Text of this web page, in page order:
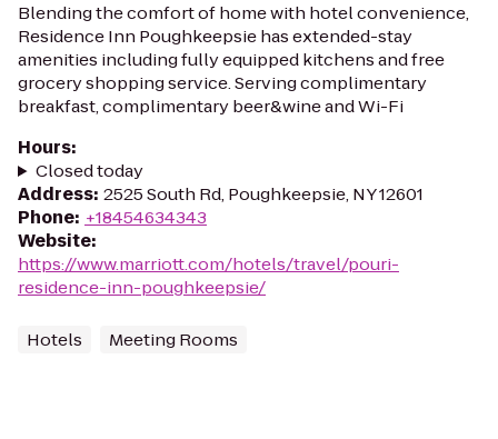
Blending the comfort of home with hotel convenience,
Residence Inn Poughkeepsie has extended-stay
amenities including fully equipped kitchens and free
grocery shopping service. Serving complimentary
breakfast, complimentary beer&wine and Wi-Fi
Hours:
Closed today
Address: 2525 South Rd, Poughkeepsie, NY 12601
Phone: +18454634343
Website:
https://www.marriott.com/hotels/travel/pouri-
residence-inn-poughkeepsie/
Hotels Meeting Rooms